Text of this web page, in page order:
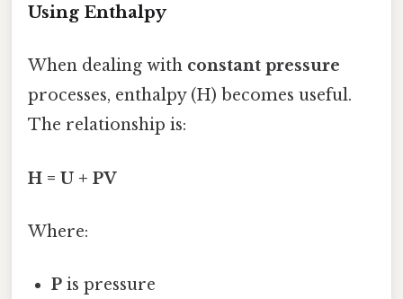
Using Enthalpy
When dealing with constant pressure
processes, enthalpy (H) becomes useful.
The relationship is:
H = U + PV
Where:
P is pressure